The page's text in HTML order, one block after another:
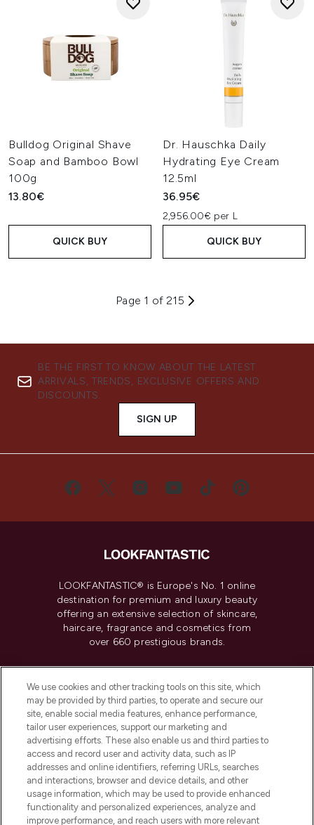
Bulldog Original Shave
Soap and Bamboo Bowl
100g
13.80€
QUICK BUY
Dr. Hauschka Daily
Hydrating Eye Cream
12.5ml
36.95€
2,956.00€ per L
QUICK BUY
Page 1 of 215
BE THE FIRST TO KNOW ABOUT THE LATEST
ARRIVALS, TRENDS, EXCLUSIVE OFFERS AND
DISCOUNTS.
SIGN UP
LOOKFANTASTIC® is Europe's No. 1 online
destination for premium and luxury beauty
offering an extensive selection of skincare,
haircare, fragrance and cosmetics from
over 660 prestigious brands.
Do Not Sell or Share My Personal
Information
HELP & INFORMATION
COMPANY INFORMATION
ABOUT LOOKFANTASTIC
We use cookies and other tracking tools on this site, which
may be provided by third parties, to operate and secure our
site, enable social media features, enhance performance,
tailor user experiences, support our marketing and
advertising efforts. These also enable us and third parties to
access and record user and activity data, such as IP
addresses and online identifiers, referring URLs, searches
and interactions, browser and device details, and other
usage information, which may be used to provide enhanced
functionality and personalized experiences, analyze and
improve performance, and reach users with more relevant